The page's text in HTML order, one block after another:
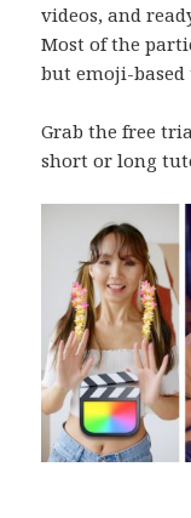
videos, and
Most of the
but emoji-
Grab the free
short or long